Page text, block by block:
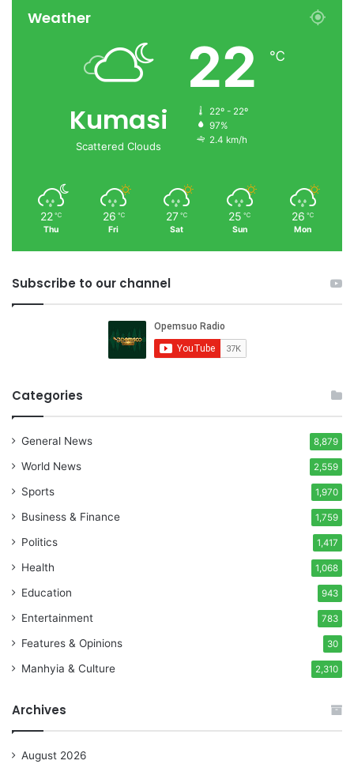
Weather
Kumasi
Scattered Clouds
22 ℃
22º - 22º
97%
2.4 km/h
22 ℃
Thu
26 ℃
Fri
27 ℃
Sat
25 ℃
Sun
26 ℃
Mon
Subscribe to our channel
Categories
General News 8,879
World News 2,559
Sports 1,970
Business & Finance 1,759
Politics 1,417
Health 1,068
Education 943
Entertainment 783
Features & Opinions 30
Manhyia & Culture 2,310
Archives
August 2026